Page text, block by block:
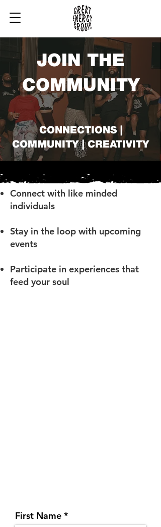
JOIN THE
COMMUNITY
CONNECTIONS |
COMMUNITY | CREATIVITY
Connect with like minded
individuals
Stay in the loop with upcoming
events
Participate in experiences that
feed your soul
First Name